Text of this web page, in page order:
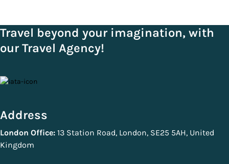
Travel beyond your imagination, with
our Travel Agency!
Address
London Office: 13 Station Road, London, SE25 5AH, United
Kingdom